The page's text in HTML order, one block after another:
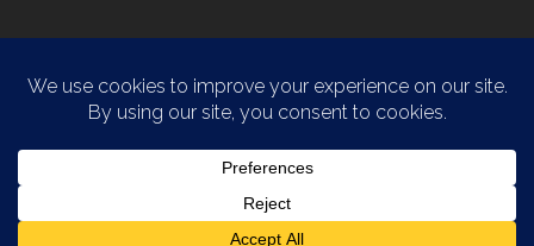
© 2026 Rosen Equities LLC. | All rights reserved.